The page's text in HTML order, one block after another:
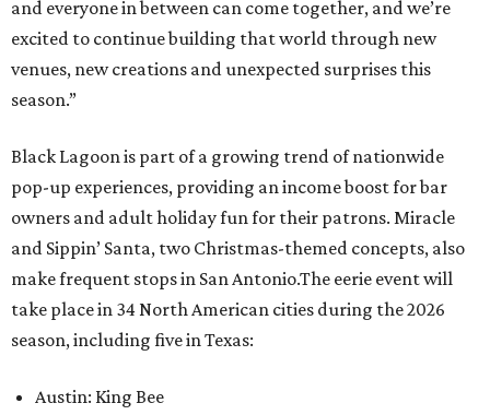
and everyone in between can come together, and we’re
excited to continue building that world through new
venues, new creations and unexpected surprises this
season.”
Black Lagoon is part of a growing trend of nationwide
pop-up experiences, providing an income boost for bar
owners and adult holiday fun for their patrons. Miracle
and Sippin’ Santa, two Christmas-themed concepts, also
make frequent stops in San Antonio.The eerie event will
take place in 34 North American cities during the 2026
season, including five in Texas:
Austin: King Bee